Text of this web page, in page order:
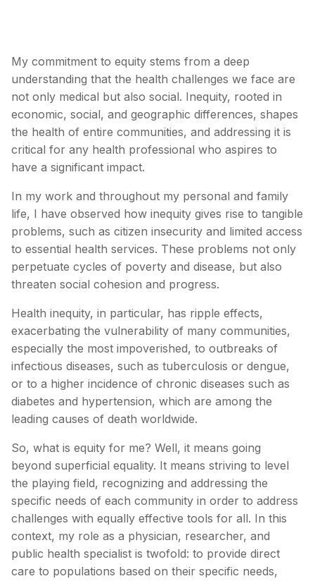
My commitment to equity stems from a deep
understanding that the health challenges we face are
not only medical but also social. Inequity, rooted in
economic, social, and geographic differences, shapes
the health of entire communities, and addressing it is
critical for any health professional who aspires to
have a significant impact.
In my work and throughout my personal and family
life, I have observed how inequity gives rise to tangible
problems, such as citizen insecurity and limited access
to essential health services. These problems not only
perpetuate cycles of poverty and disease, but also
threaten social cohesion and progress.
Health inequity, in particular, has ripple effects,
exacerbating the vulnerability of many communities,
especially the most impoverished, to outbreaks of
infectious diseases, such as tuberculosis or dengue,
or to a higher incidence of chronic diseases such as
diabetes and hypertension, which are among the
leading causes of death worldwide.
So, what is equity for me? Well, it means going
beyond superficial equality. It means striving to level
the playing field, recognizing and addressing the
specific needs of each community in order to address
challenges with equally effective tools for all. In this
context, my role as a physician, researcher, and
public health specialist is twofold: to provide direct
care to populations based on their specific needs,